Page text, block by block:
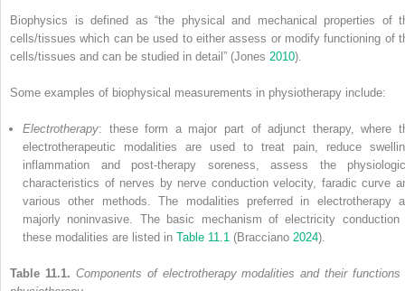
Biophysics is defined as “the physical and mechanical properties of
cells/tissues which can be used to either assess or modify functioning of
cells/tissues and can be studied in detail” (Jones 2010).
Some examples of biophysical measurements in physiotherapy include:
Electrotherapy: these form a major part of adjunct therapy, where
electrotherapeutic modalities are used to treat pain, reduce
inflammation and post-therapy soreness, assess the
characteristics of nerves by nerve conduction velocity, faradic curve
various other methods. The modalities preferred in electrotherapy
majorly noninvasive. The basic mechanism of electricity conduction
these modalities are listed in Table 11.1 (Bracciano 2024).
Table 11.1. Components of electrotherapy modalities and their functions